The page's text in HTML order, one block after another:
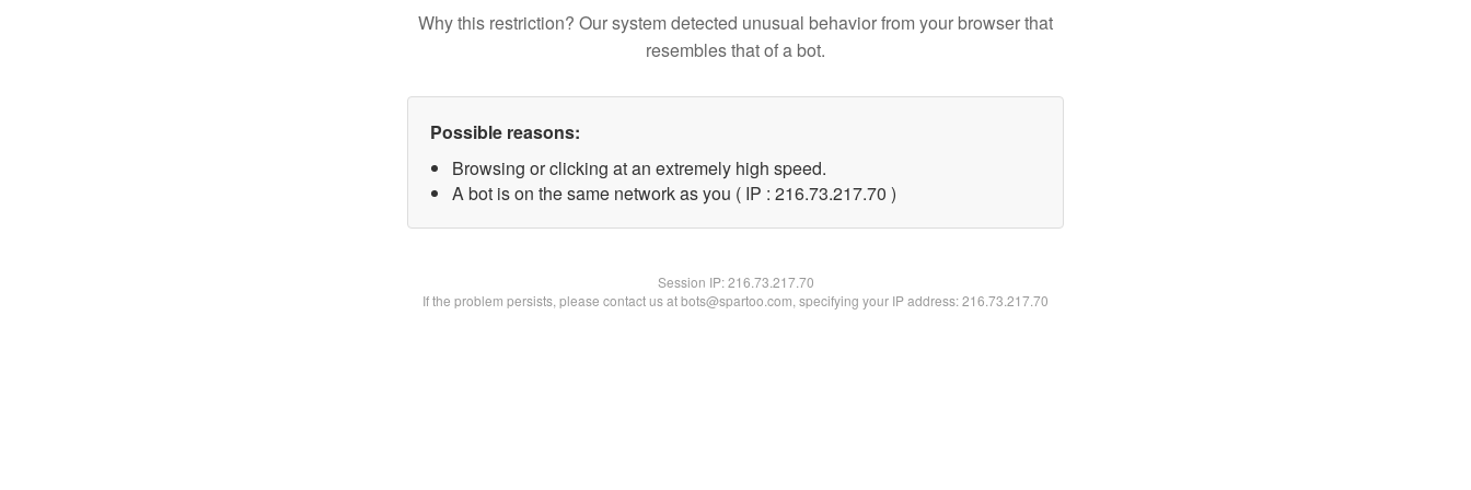
Why this restriction? Our system detected unusual behavior from your browser that
resembles that of a bot.
Possible reasons:
Browsing or clicking at an extremely high speed.
A bot is on the same network as you ( IP : 216.73.217.70 )
Session IP:216.73.217.70
If the problem persists, please contact us at bots@spartoo.com, specifying your IP address: 216.73.217.70